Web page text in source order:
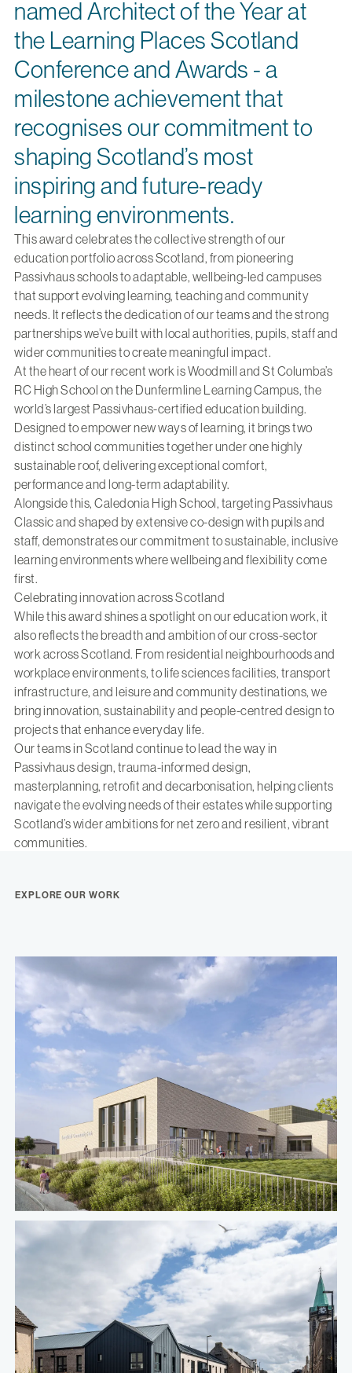
named Architect of the Year at
the Learning Places Scotland
Conference and Awards - a
milestone achievement that
recognises our commitment to
shaping Scotland’s most
inspiring and future-ready
learning environments.
This award celebrates the collective strength of our
education portfolio across Scotland, from pioneering
Passivhaus schools to adaptable, wellbeing-led campuses
that support evolving learning, teaching and community
needs. It reflects the dedication of our teams and the strong
partnerships we’ve built with local authorities, pupils, staff and
wider communities to create meaningful impact.
At the heart of our recent work isWoodmill and St Columba’s
RC High School on the Dunfermline Learning Campus, the
world’s largest Passivhaus-certified education building.
Designed to empower new ways of learning, it brings two
distinct school communities together under one highly
sustainable roof, delivering exceptional comfort,
performance and long-term adaptability.
Alongside this, Caledonia High School , targeting Passivhaus
Classic and shaped by extensive co-design with pupils and
staff, demonstrates our commitment to sustainable, inclusive
learning environments where wellbeing and flexibility come
first.
Celebrating innovation across Scotland
While this award shines a spotlight on oureducation work, it
also reflects the breadth and ambition of our cross-sector
work across Scotland. From residential neighbourhoods and
workplace environments, to life sciences facilities, transport
infrastructure, and leisure and community destinations, we
bring innovation, sustainability and people-centred design to
projects that enhance everyday life.
Our teams in Scotland continue to lead the way in
Passivhaus design, trauma-informed design,
masterplanning, retrofit and decarbonisation, helping clients
navigate the evolving needs of their estates while supporting
Scotland’s wider ambitions for net zero and resilient, vibrant
communities.
EXPLORE OUR WORK